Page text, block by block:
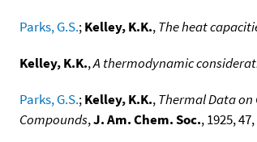
Parks, G.S.;Kelley, K.K.,The heat
Kelley, K.K.,A thermodynamic
Parks, G.S.;Kelley, K.K.,Thermal Data on
Compounds,J. Am. Chem. Soc., 1925,